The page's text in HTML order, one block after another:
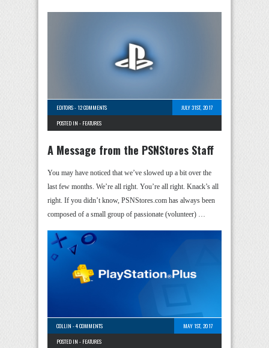
EDITORS-12 COMMENTS
JULY 31ST, 2017
POSTED IN - FEATURES
A Message from the PSNStores Staff
You may have noticed that we’ve slowed up a bit over the
last few months. We’re all right. You’re all right. Knack’s all
right. If you didn’t know, PSNStores.com has always been
composed of a small group of passionate (volunteer) …
COLLIN -4 COMMENTS
MAY 1ST, 2017
POSTED IN - FEATURES